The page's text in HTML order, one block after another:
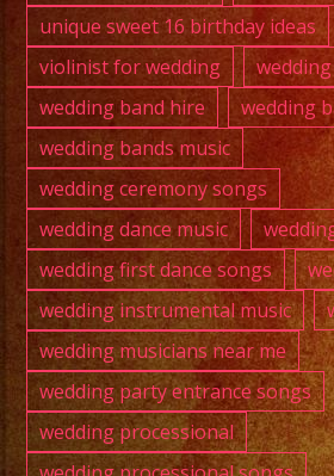
unique sweet 16 birthday ideas
violinist for wedding
wedding band hire
wedding
wedding bands music
wedding ceremony songs
wedding dance music
wedding first dance songs
wedding instrumental music
wedding musicians near me
wedding party entrance songs
wedding processional